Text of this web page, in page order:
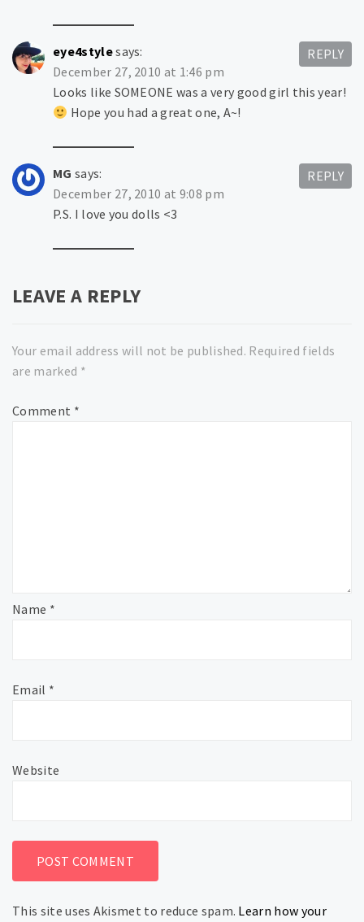
eye4stylesays:
December 27, 2010 at 1:46 pm
Looks like SOMEONE was a very good girl this year!
Hope you had a great one, A~!
REPLY
MG says:
December 27, 2010 at 9:08 pm
P.S. I love you dolls <3
REPLY
LEAVE A REPLY
Your email address will not be published. Required fields
are marked *
Comment *
Name *
Email *
Website
This site uses Akismet to reduce spam. Learn how your